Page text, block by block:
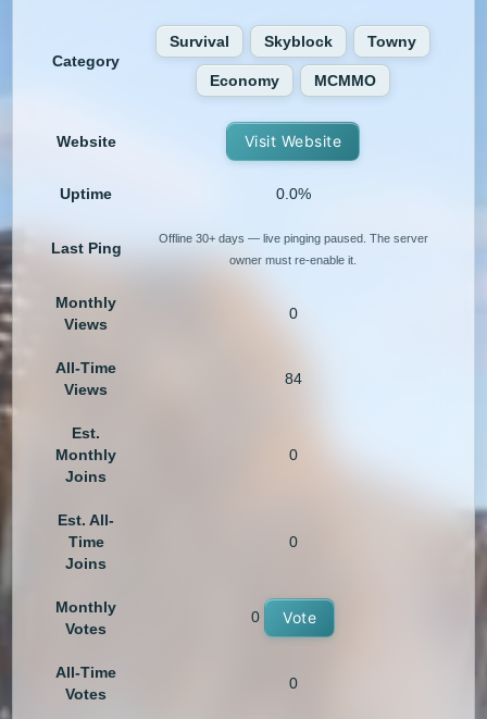
Category
Survival Skyblock Towny
Economy MCMMO
Website Visit Website
Uptime 0.0%
Last Ping
Offline 30+ days — live pinging paused. The server
owner must re-enable it.
Monthly
Views
0
All-Time
Views
84
Est.
Monthly
Joins
0
Est. All-
Time
Joins
0
Monthly
Votes
0 Vote
All-Time
Votes
0